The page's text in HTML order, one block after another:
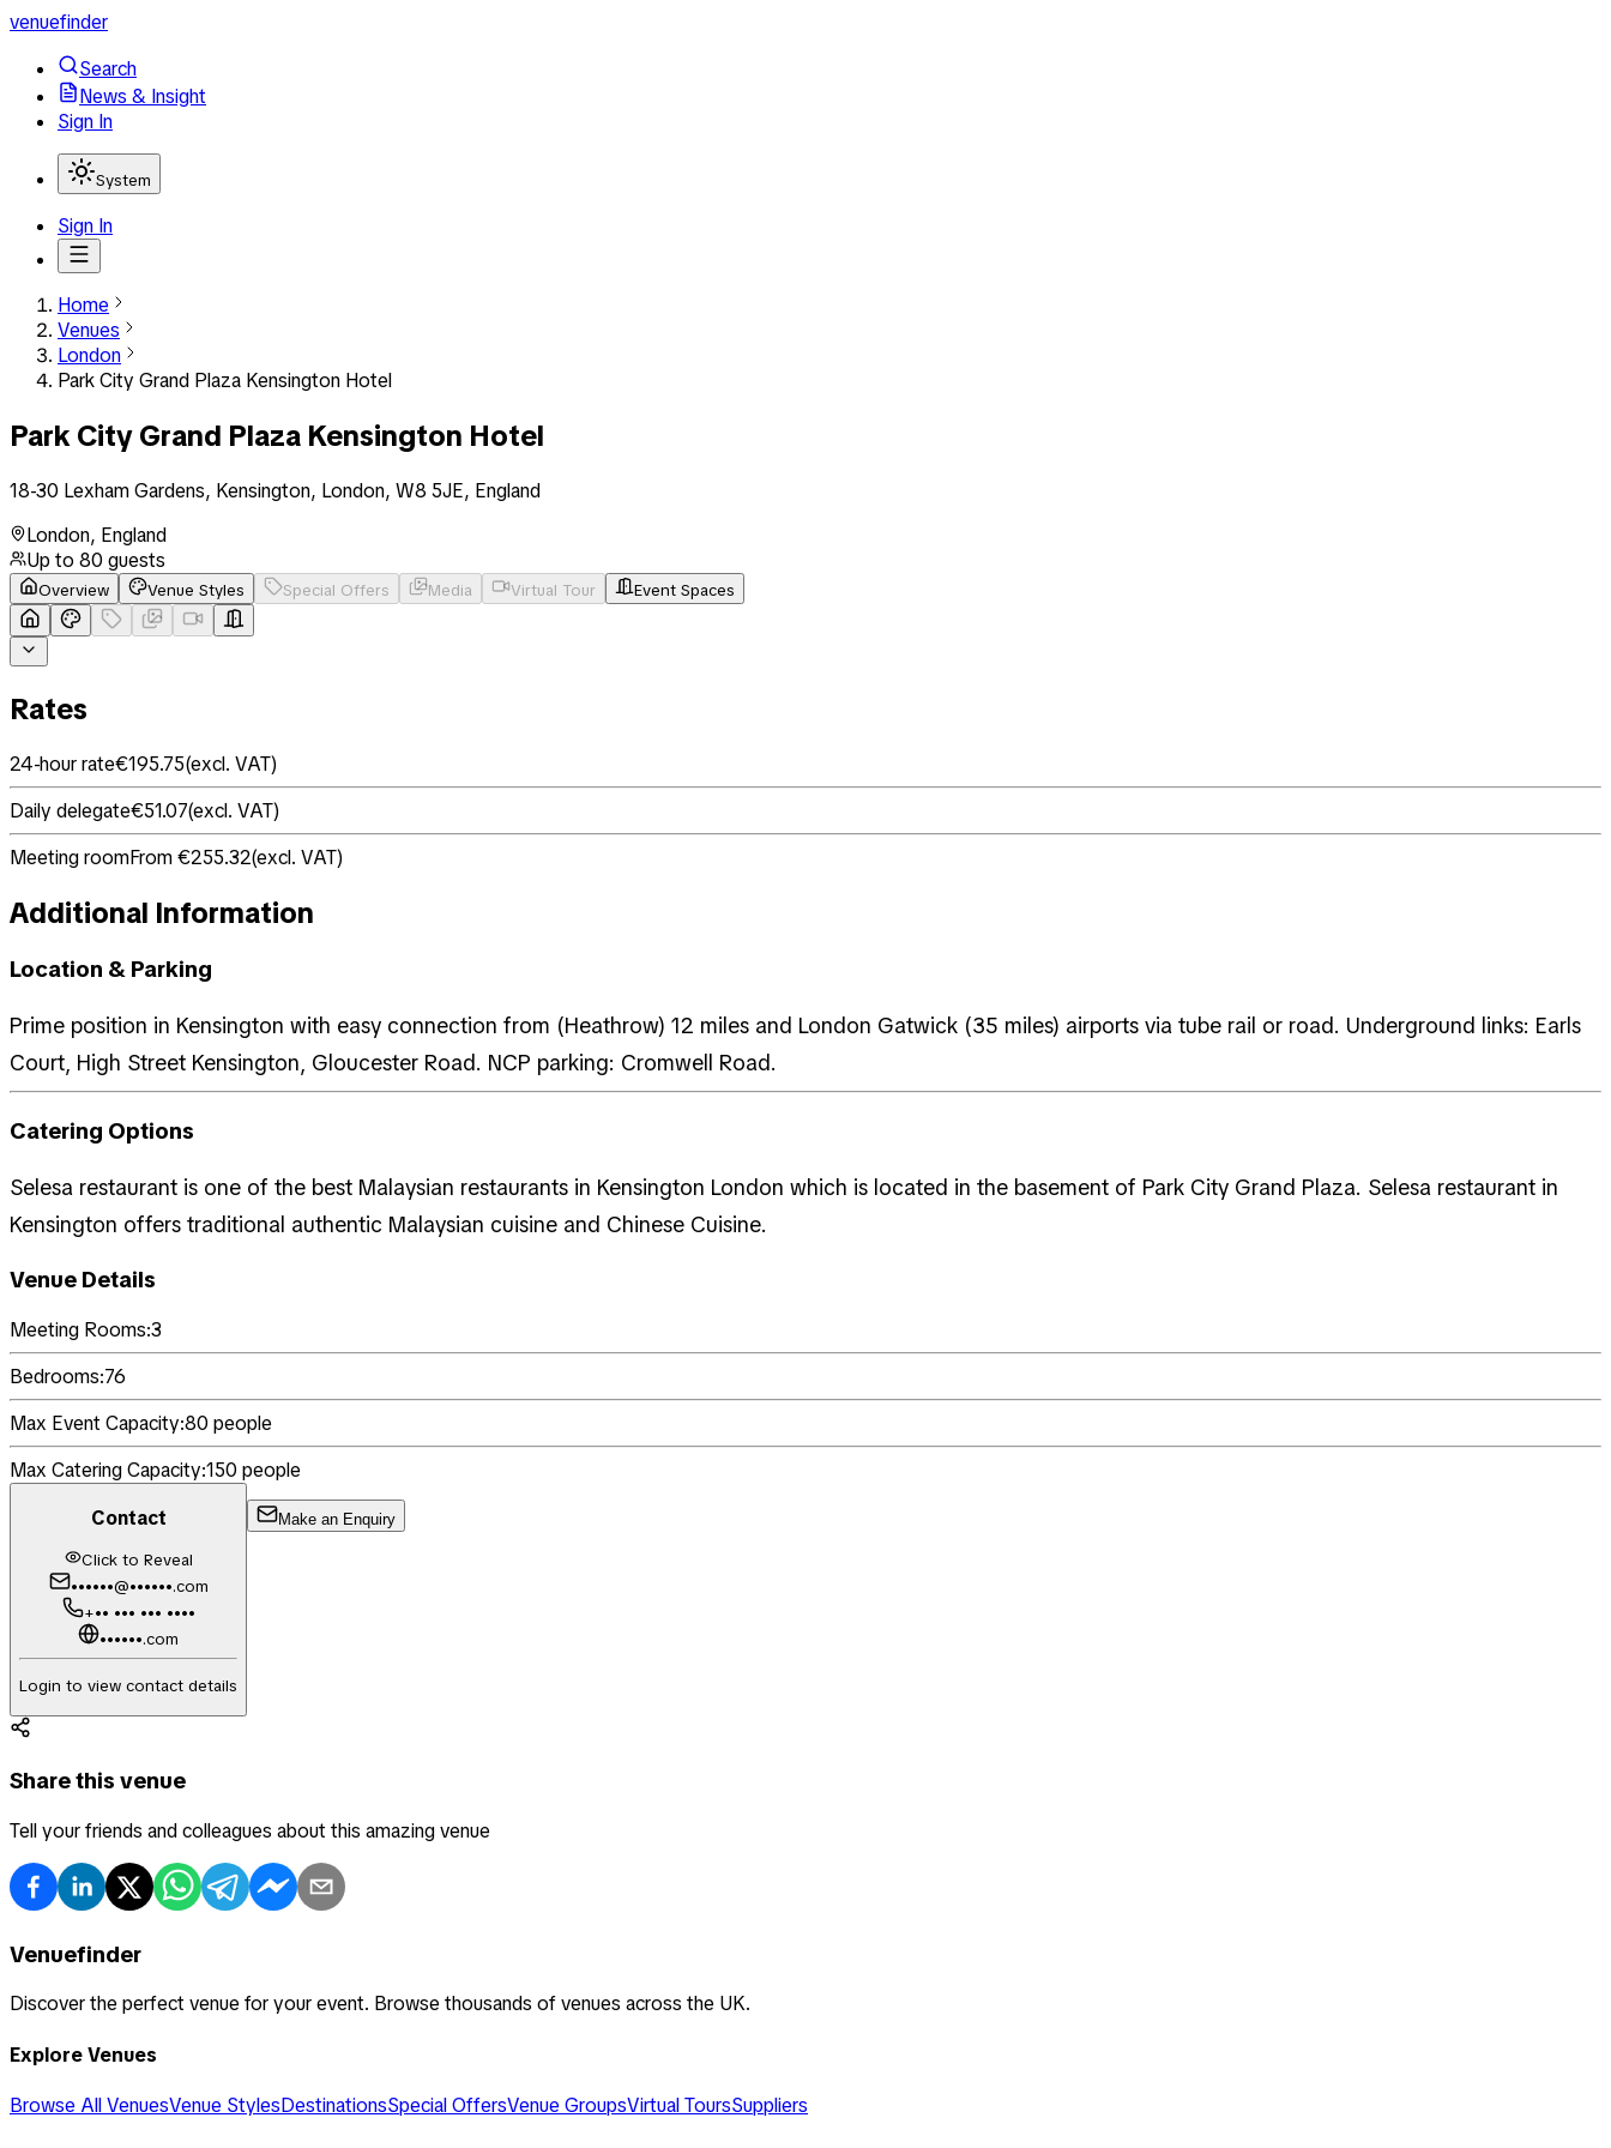
venuefinder
Search
News & Insight
Sign In
System
Sign In
Home
Venues
London
Park City Grand Plaza Kensington Hotel
Park City Grand Plaza Kensington Hotel
18-30 Lexham Gardens, Kensington, London, W8 5JE, England
London, England
Up to 80 guests
Overview Venue Styles Special Offers Media Virtual Tour Event Spaces
Rates
24-hour rate€195.75(excl. VAT)
Daily delegate€51.07(excl. VAT)
Meeting roomFrom €255.32(excl. VAT)
Additional Information
Location & Parking
Prime position in Kensington with easy connection from (Heathrow) 12 miles and London Gatwick (35 miles) airports via tube rail or road. Underground links: Earls
Court, High Street Kensington, Gloucester Road. NCP parking: Cromwell Road.
Catering Options
Selesa restaurant is one of the best Malaysian restaurants in Kensington London which is located in the basement of Park City Grand Plaza. Selesa restaurant in
Kensington offers traditional authentic Malaysian cuisine and Chinese Cuisine.
Venue Details
Meeting Rooms:3
Bedrooms:76
Max Event Capacity:80 people
Max Catering Capacity:150 people
Contact
Click to Reveal
••••••@••••••.com
+•• ••• ••• ••••
••••••.com
Login to view contact details
Make an Enquiry
Share this venue
Tell your friends and colleagues about this amazing venue
Venuefinder
Discover the perfect venue for your event. Browse thousands of venues across the UK.
Explore Venues
Browse All VenuesVenue StylesDestinationsSpecial OffersVenue GroupsVirtual ToursSuppliers